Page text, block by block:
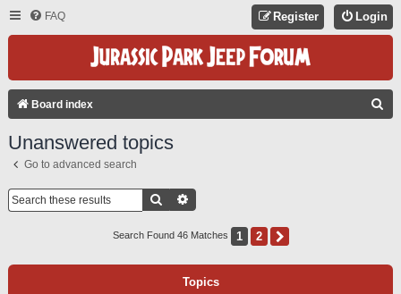
FAQ Login
Register
Board index
Unanswered topics
Go to advanced search
Search
Search Found 46 Matches 1 2
Topics